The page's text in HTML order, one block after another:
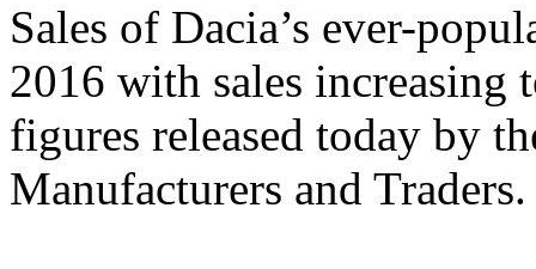
Sales of Dacia’s ever-
2016 with sales increasing
figures released today by
Manufacturers and Traders.